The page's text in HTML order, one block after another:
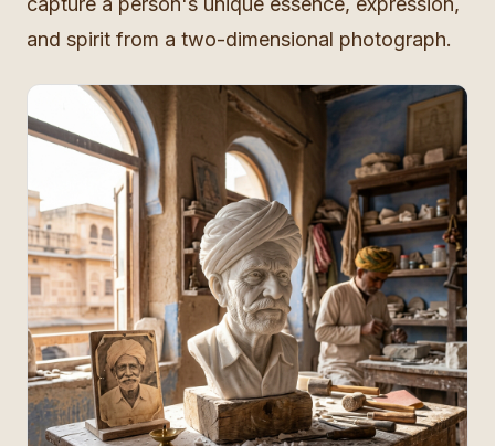
and spirit from a two-dimensional photograph.